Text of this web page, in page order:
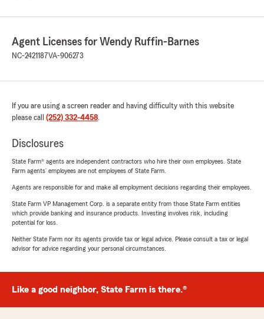
Agent Licenses for Wendy Ruffin-Barnes
NC-2421187VA-906273
If you are using a screen reader and having difficulty with this website
please call (252) 332-4458.
Disclosures
State Farm® agents are independent contractors who hire their own employees. State
Farm agents’ employees are not employees of State Farm.
Agents are responsible for and make all employment decisions regarding their employees.
State Farm VP Management Corp. is a separate entity from those State Farm entities
which provide banking and insurance products. Investing involves risk, including
potential for loss.
Neither State Farm nor its agents provide tax or legal advice. Please consult a tax or legal
advisor for advice regarding your personal circumstances.
Like a good neighbor, State Farm is there.®